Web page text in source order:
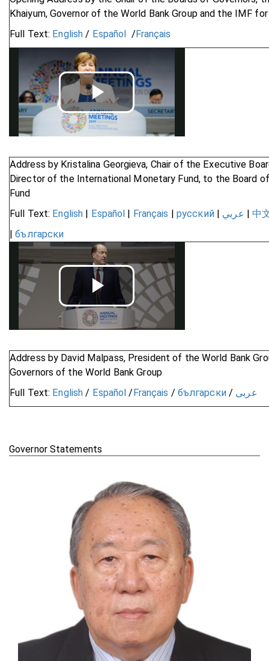
Khaiyum, Governor of the World Bank Group and the IMF
Full Text: English / Español /Français
Play
Video
Address by Kristalina Georgieva, Chair of the Executive
Director of the International Monetary Fund, to the Board
Fund
Full Text: English | Español | Français |русский| | 中
|български
Play
Video
Address by David Malpass, President of the World Bank
Governors of the World Bank Group
Full Text: English / Español /Français / български / عربى
Governor Statements